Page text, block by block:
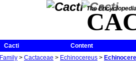
The
Cacti Content
Family > Cactaceae > Echinocereus >